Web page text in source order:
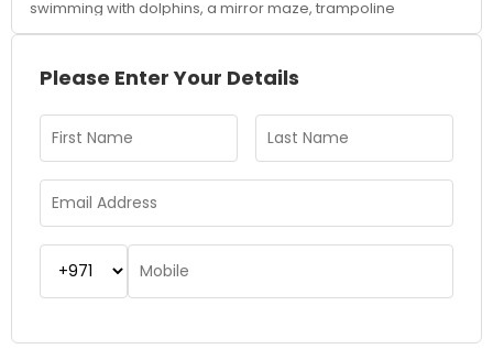
swimming with dolphins, a mirror maze, trampoline
activities, and bird shows, making it a complete
venue offers comfortable seating and a well-organised
every angle. It’s an ideal indoor attraction, especially during
the hotter months in Dubai. Booking the Dubai Dolphinarium
Tickets in advance helps in securing the best seats to avoid
last-minute hassle. The attraction is suitable for couples,
families, and school groups looking for a mix of fun and
learning. So, whether you’re visiting Dubai for the first time or
planning a day out with loved ones, Dubai Dolphinarium
offers a memorable experience filled with laughter,
excitement, and unforgettable moments.
Please Enter Your Details